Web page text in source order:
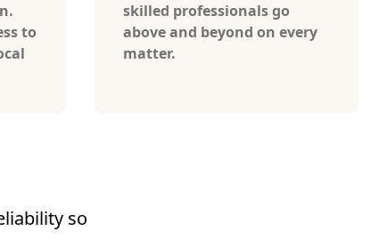
to
skilled professionals go
above and beyond on every
matter.
so